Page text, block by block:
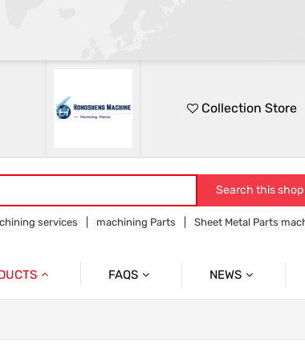
Collection Store
Search this shop
services machining Parts
Sheet Metal Parts
Mechanical Parts
FAQS NEWS